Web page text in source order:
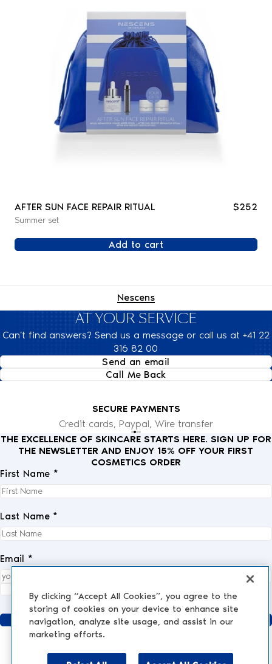
AFTER SUN FACE REPAIR RITUAL
Summer set
$252
Add to cart
Nescens
AT YOUR SERVICE
Can't find answers? Send us a message or call us at +41 22
316 82 00
Send an email
Call Me Back
SECURE PAYMENTS
Credit cards, Paypal, Wire transfer
THE EXCELLENCE OF SKINCARE STARTS HERE. SIGN UP FOR
THE NEWSLETTER AND ENJOY 15% OFF YOUR FIRST
COSMETICS ORDER
First Name *
Last Name *
Email *
Send
By clicking “Accept All Cookies”, you agree to the
storing of cookies on your device to enhance site
navigation, analyze site usage, and assist in our
marketing efforts.